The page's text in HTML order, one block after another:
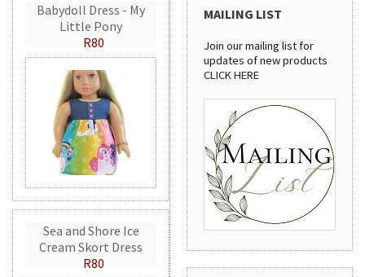
Babydoll Dress - My
Little Pony
R80
Sea and Shore Ice
Cream Skort Dress
R80
MAILING LIST
Join our mailing list for
updates of new products
CLICK HERE